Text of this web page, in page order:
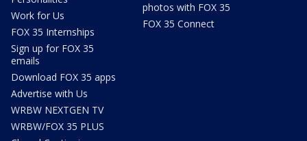
Work for Us
FOX 35 Internships
Sign up for FOX 35
emails
Download FOX 35 apps
Advertise with Us
WRBW NEXTGEN TV
WRBW/FOX 35 PLUS
photos with FOX 35
FOX 35 Connect